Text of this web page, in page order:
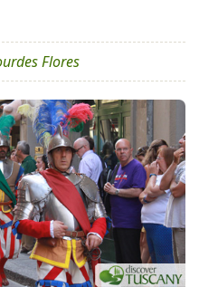
Flores